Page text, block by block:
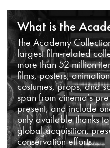
What is the
The Academy
largest film-related
more than 52 million
films, posters,
costumes, props, and
span from cinema’s
present, and include
only available thanks to
global acquisition,
conservation efforts.